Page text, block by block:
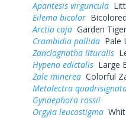
Apantesis virguncula
Eilema bicolor
Arctia caja Garden
Crambidia pallida Pale
Zanclognatha lituralis
Hypena edictalis Large
Zale minerea Colorful
Metalectra
Gynaephora rossii
Orgyia leucostigma